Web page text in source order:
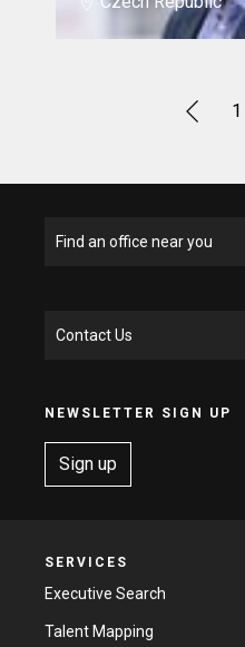
1
Find an office near you
Contact Us
NEWSLETTER SIGN UP
Sign up
SERVICES
Executive Search
Talent Mapping